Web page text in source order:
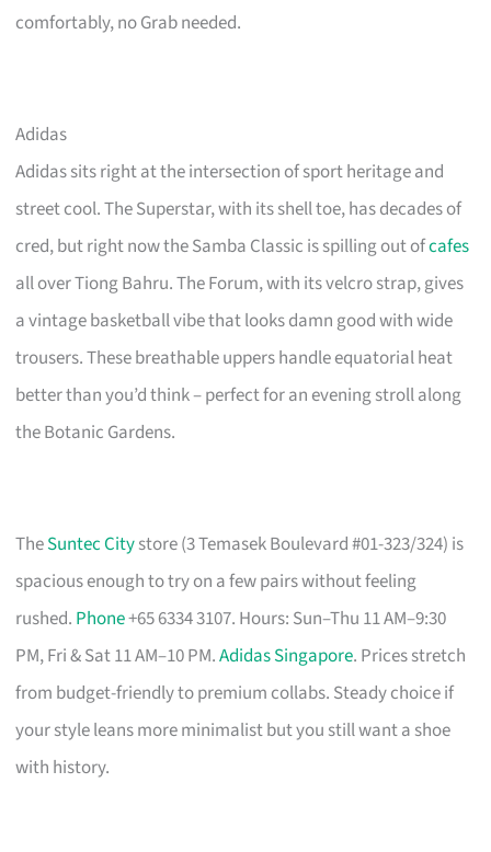
comfortably, no Grab needed.
Adidas
Adidas sits right at the intersection of sport heritage and
street cool. The Superstar, with its shell toe, has decades of
cred, but right now the Samba Classic is spilling out ofcafes
all over Tiong Bahru. The Forum, with its velcro strap, gives
a vintage basketball vibe that looks damn good with wide
trousers. These breathable uppers handle equatorial heat
better than you’d think – perfect for an evening stroll along
the Botanic Gardens.
TheSuntec Citystore (3 Temasek Boulevard #01-323/324) is
spacious enough to try on a few pairs without feeling
rushed. Phone+65 6334 3107. Hours: Sun–Thu 11 AM–9:30
PM, Fri & Sat 11 AM–10 PM.Adidas Singapore. Prices stretch
from budget-friendly to premium collabs. Steady choice if
your style leans more minimalist but you still want a shoe
with history.